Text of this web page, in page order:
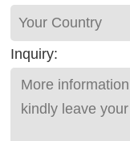
Inquiry: